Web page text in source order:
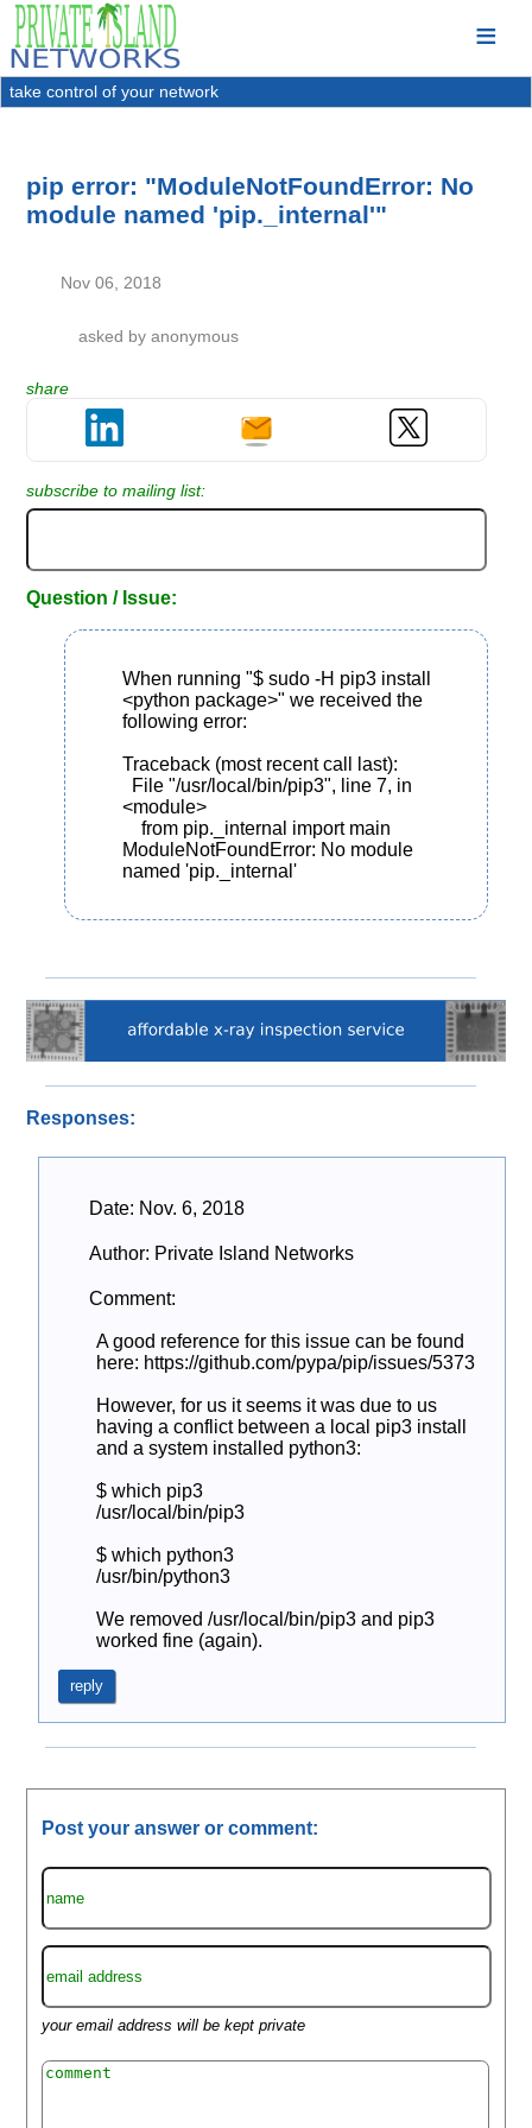
take control of your network
pip error: "ModuleNotFoundError: No
module named 'pip._internal'"
Nov 06, 2018
asked by anonymous
share
subscribe to mailing list:
Question / Issue:
When running "$ sudo -H pip3 install
<python package>" we received the
following error:
Traceback (most recent call last):
<module>
    from pip._internal import main
ModuleNotFoundError: No module
named 'pip._internal'
Responses:
Date: Nov. 6, 2018
Author: Private Island Networks
Comment:
A good reference for this issue can be found
here: https://github.com/pypa/pip/issues/5373
However, for us it seems it was due to us
having a conflict between a local pip3 install
and a system installed python3:
$ which pip3
/usr/local/bin/pip3
$ which python3
/usr/bin/python3
We removed /usr/local/bin/pip3 and pip3
worked fine (again).
reply
Post your answer or comment:
your email address will be kept private